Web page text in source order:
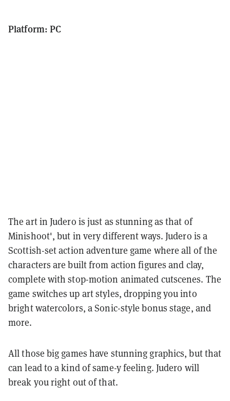
Platform: PC
The art in Judero is just as stunning as that of
Minishoot', but in very different ways. Judero is a
Scottish-set action adventure game where all of the
characters are built from action figures and clay,
complete with stop-motion animated cutscenes. The
game switches up art styles, dropping you into
bright watercolors, a Sonic-style bonus stage, and
more.
All those big games have stunning graphics, but that
can lead to a kind of same-y feeling. Judero will
break you right out of that.